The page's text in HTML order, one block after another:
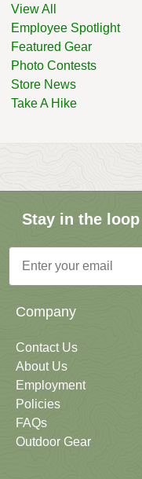
View All
Employee Spotlight
Featured Gear
Photo Contests
Store News
Take A Hike
Stay in the
Email
Company
Contact Us
About Us
Employment
Policies
FAQs
Outdoor Gear